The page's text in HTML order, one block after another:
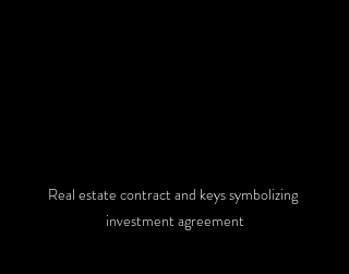
Real estate contract and keys symbolizing
investment agreement